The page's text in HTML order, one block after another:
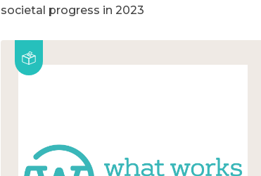
societal progress in 2023